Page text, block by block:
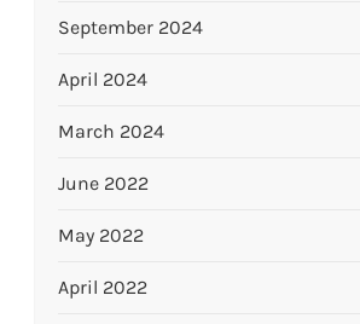
September 2024
April 2024
March 2024
June 2022
May 2022
April 2022